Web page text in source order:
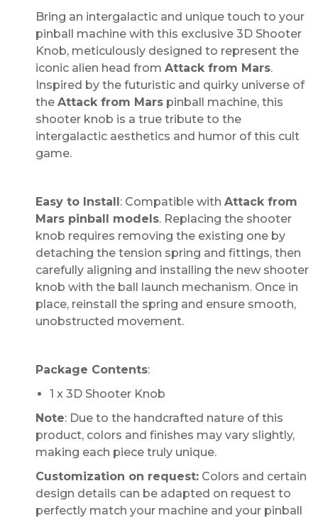
Bring an intergalactic and unique touch to your
pinball machine with this exclusive 3D Shooter
Knob, meticulously designed to represent the
iconic alien head from Attack from Mars.
Inspired by the futuristic and quirky universe of
the Attack from Mars pinball machine, this
shooter knob is a true tribute to the
intergalactic aesthetics and humor of this cult
game.
Easy to Install: Compatible with Attack from
Mars pinball models. Replacing the shooter
knob requires removing the existing one by
detaching the tension spring and fittings, then
carefully aligning and installing the new shooter
knob with the ball launch mechanism. Once in
place, reinstall the spring and ensure smooth,
unobstructed movement.
Package Contents:
1 x 3D Shooter Knob
Note: Due to the handcrafted nature of this
product, colors and finishes may vary slightly,
making each piece truly unique.
Customization on request: Colors and certain
design details can be adapted on request to
perfectly match your machine and your pinball